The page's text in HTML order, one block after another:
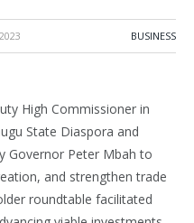
BUSINESS
High Commissioner in
State Diaspora and
Governor Peter Mbah to
and strengthen trade
roundtable facilitated